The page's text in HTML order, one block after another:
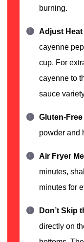
burning.
Adjust Heat
cayenne
cup. For
cayenne to
sauce
Gluten-
powder and
Air Fryer
minutes,
minutes for
Don’t Skip
directly on